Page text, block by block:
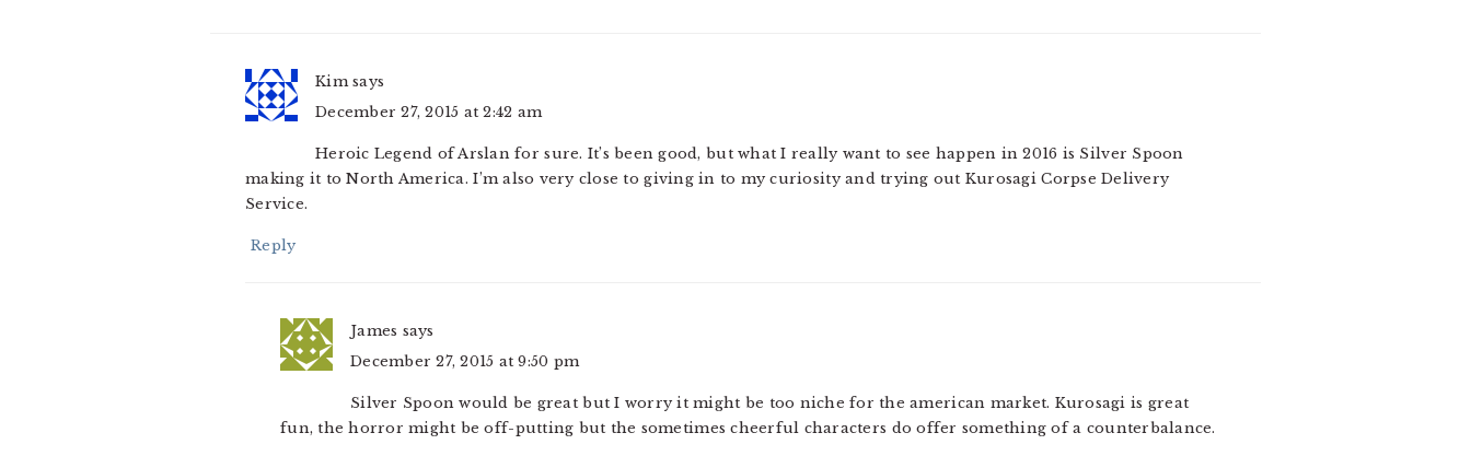
Kim says
December 27, 2015 at 2:42 am
Heroic Legend of Arslan for sure. It’s been good, but what I really want to see happen in 2016 is Silver Spoon
making it to North America. I’m also very close to giving in to my curiosity and trying out Kurosagi Corpse Delivery
Service.
Reply
James says
December 27, 2015 at 9:50 pm
Silver Spoon would be great but I worry it might be too niche for the american market. Kurosagi is great
fun, the horror might be off-putting but the sometimes cheerful characters do offer something of a counterbalance.